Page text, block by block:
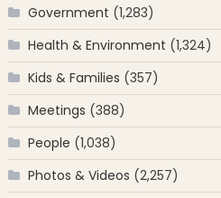
Government (1,283)
Health & Environment (1,324)
Kids & Families (357)
Meetings (388)
People (1,038)
Photos & Videos (2,257)